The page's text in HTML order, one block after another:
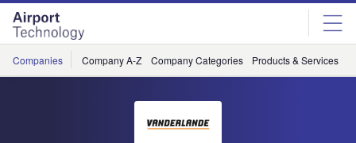
Skip
menu
Skip
page
content
Companies Company A-Z Company Categories Products & Services